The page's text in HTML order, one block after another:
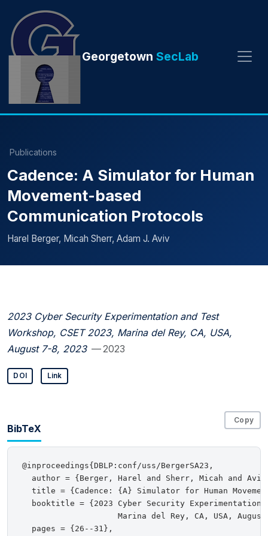
Georgetown SecLab
Publications
Cadence: A Simulator for Human
Movement-based
Communication Protocols
Harel Berger, Micah Sherr, Adam J. Aviv
2023 Cyber Security Experimentation and Test
Workshop, CSET 2023, Marina del Rey, CA, USA,
August 7-8, 2023 — 2023
DOI Link
BibTeX
Copy
@inproceedings{DBLP:conf/uss/BergerSA23,
author = {Berger, Harel and Sherr, Micah and
title = {Cadence: {A} Simulator for Human
booktitle = {2023 Cyber Security Experimentation
Marina del Rey, CA, USA,
  pages = {26--31},